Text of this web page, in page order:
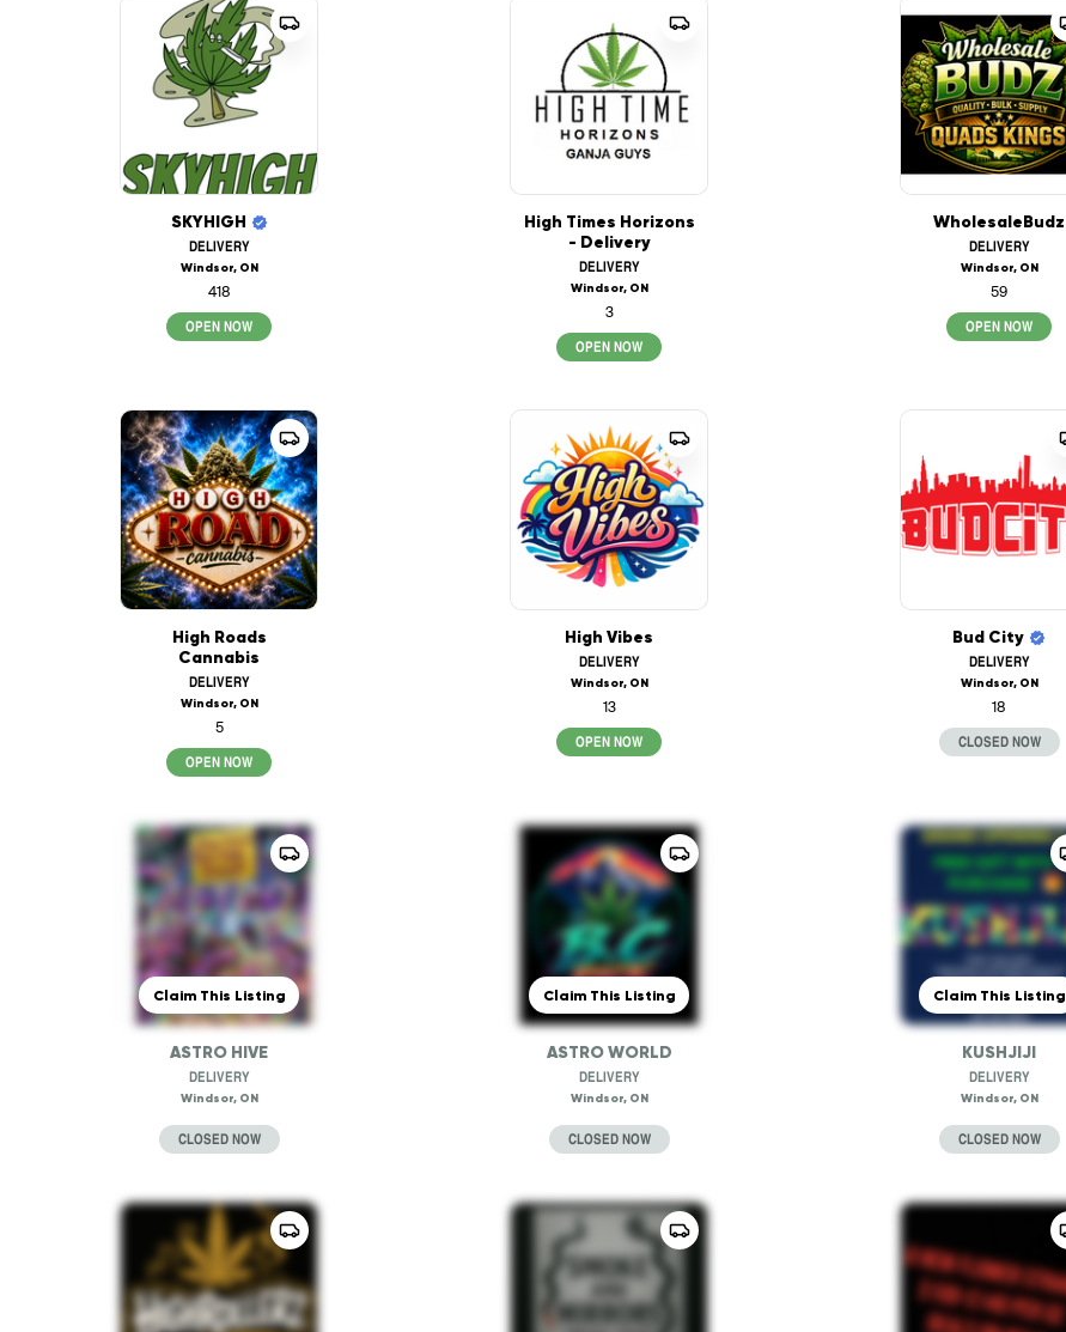
SKYHIGH
DELIVERY
Windsor, ON
418
OPEN NOW
High Times Horizons
- Delivery
DELIVERY
Windsor, ON
3
OPEN NOW
WholesaleBudz
DELIVERY
Windsor, ON
59
OPEN NOW
High Roads
Cannabis
DELIVERY
Windsor, ON
5
OPEN NOW
High Vibes
DELIVERY
Windsor, ON
13
OPEN NOW
Bud City
DELIVERY
Windsor, ON
18
CLOSED NOW
Claim This Listing
ASTRO HIVE
DELIVERY
Windsor, ON
CLOSED NOW
Claim This Listing
ASTRO WORLD
DELIVERY
Windsor, ON
CLOSED NOW
Claim This Listing
KUSHJIJI
DELIVERY
Windsor, ON
CLOSED NOW